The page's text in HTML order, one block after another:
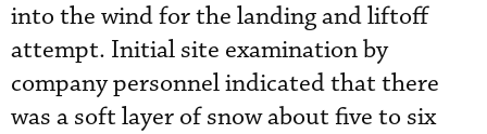
into the wind for the landing and liftoff
attempt. Initial site examination by
company personnel indicated that there
was a soft layer of snow about five to six